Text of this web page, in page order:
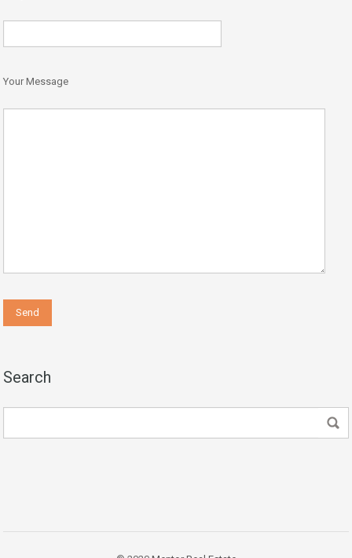
Your Message
Search